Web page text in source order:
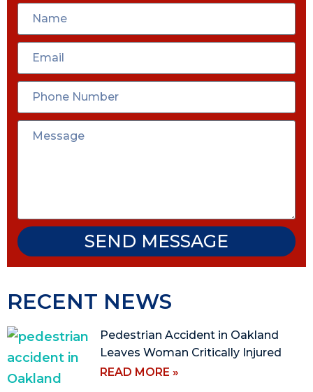
SEND MESSAGE
RECENT NEWS
Pedestrian Accident in Oakland
Leaves Woman Critically Injured
READ MORE »